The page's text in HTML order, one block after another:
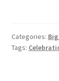
Categories:
Tags: